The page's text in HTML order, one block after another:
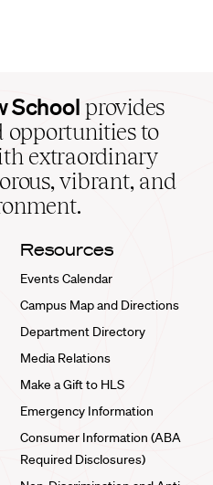
School provides
opportunities to
extraordinary
vibrant, and
Resources
Events Calendar
Campus Map and Directions
Department Directory
Media Relations
Make a Gift to HLS
Emergency Information
Consumer Information (ABA
Required Disclosures)